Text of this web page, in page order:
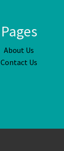
Pages
About Us
Contact Us